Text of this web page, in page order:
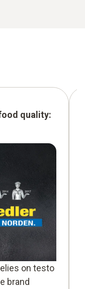
quality:
on testo
brand